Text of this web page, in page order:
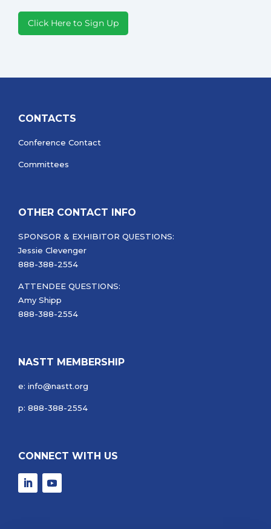
Click Here to Sign Up
CONTACTS
Conference Contact
Committees
OTHER CONTACT INFO
SPONSOR & EXHIBITOR QUESTIONS:
Jessie Clevenger
888-388-2554
ATTENDEE QUESTIONS:
Amy Shipp
888-388-2554
NASTT MEMBERSHIP
e: info@nastt.org
p: 888-388-2554
CONNECT WITH US